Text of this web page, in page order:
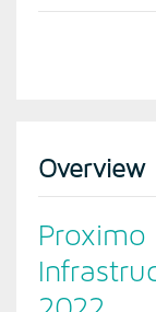
Overview
Proximo